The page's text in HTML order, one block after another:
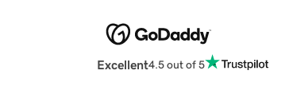
Excellent4.5 out of 5